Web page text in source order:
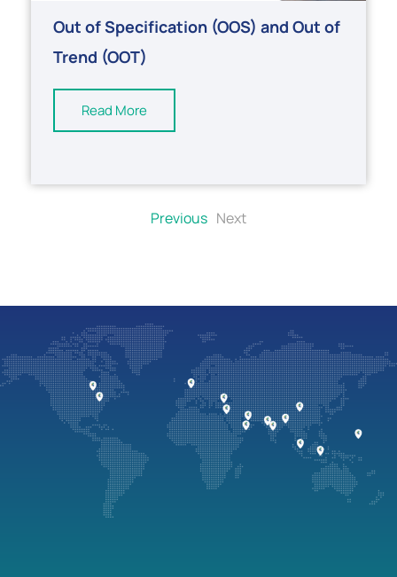
Out of Specification (OOS) and Out of
Trend (OOT)
Read More
Previous Next